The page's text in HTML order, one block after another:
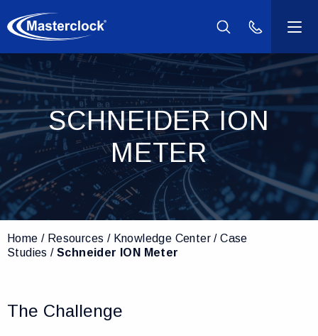
(800) 940-
Products
Industries
Support
Resources
Company
SCHNEIDER ION
METER
Home Resources Knowledge Center
Case
Studies
Schneider ION Meter
The Challenge